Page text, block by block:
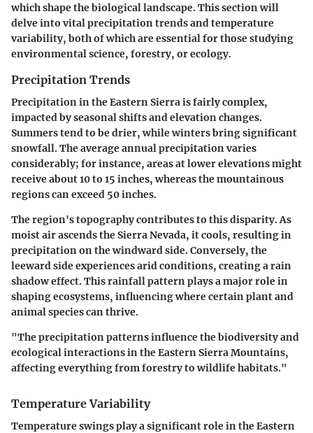
which shape the biological landscape. This section will
delve into vital precipitation trends and temperature
variability, both of which are essential for those studying
environmental science, forestry, or ecology.
Precipitation Trends
Precipitation in the Eastern Sierra is fairly complex,
impacted by seasonal shifts and elevation changes.
Summers tend to be drier, while winters bring significant
snowfall. The average annual precipitation varies
considerably; for instance, areas at lower elevations might
receive about 10 to 15 inches, whereas the mountainous
regions can exceed 50 inches.
The region's topography contributes to this disparity. As
moist air ascends the Sierra Nevada, it cools, resulting in
precipitation on the windward side. Conversely, the
leeward side experiences arid conditions, creating a rain
shadow effect. This rainfall pattern plays a major role in
shaping ecosystems, influencing where certain plant and
animal species can thrive.
"The precipitation patterns influence the biodiversity and
ecological interactions in the Eastern Sierra Mountains,
affecting everything from forestry to wildlife habitats."
Temperature Variability
Temperature swings play a significant role in the Eastern